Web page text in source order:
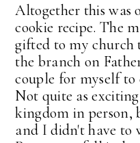
Altogether this was
cookie recipe. The
gifted to my church
the branch on
couple for myself
Not quite as
kingdom in person,
and I didn't have to